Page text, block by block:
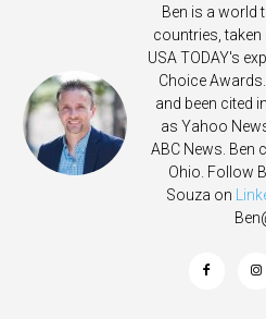
Ben is a world
countries,
USA TODAY's
Choice
and been cited
as Yahoo
ABC News. Ben
Ohio. Follow
Souza on